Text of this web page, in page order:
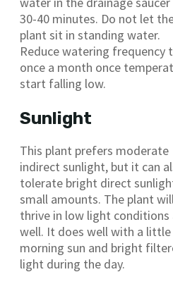
30-40 minutes. Do not let
plant sit in standing water.
Reduce watering frequency
once a month once
start falling low.
Sunlight
This plant prefers moderate
indirect sunlight, but it can
tolerate bright direct
small amounts. The plant
thrive in low light conditions
well. It does well with a little
morning sun and bright
light during the day.